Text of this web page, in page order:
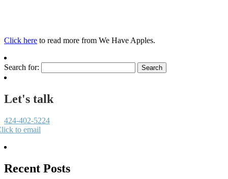
Click here to read more from We Have Apples.
Search for:
Let's talk
424-402-5224
to email
Recent Posts